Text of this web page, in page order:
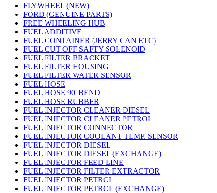
FLYWHEEL (NEW)
FORD (GENUINE PARTS)
FREE WHEELING HUB
FUEL ADDITIVE
FUEL CONTAINER (JERRY CAN ETC)
FUEL CUT OFF SAFTY SOLENOID
FUEL FILTER BRACKET
FUEL FILTER HOUSING
FUEL FILTER WATER SENSOR
FUEL HOSE
FUEL HOSE 90' BEND
FUEL HOSE RUBBER
FUEL INJECTOR CLEANER DIESEL
FUEL INJECTOR CLEANER PETROL
FUEL INJECTOR CONNECTOR
FUEL INJECTOR COOLANT TEMP. SENSOR
FUEL INJECTOR DIESEL
FUEL INJECTOR DIESEL (EXCHANGE)
FUEL INJECTOR FEED LINE
FUEL INJECTOR FILTER EXTRACTOR
FUEL INJECTOR PETROL
FUEL INJECTOR PETROL (EXCHANGE)